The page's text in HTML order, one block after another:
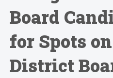
Board
for Spots
District